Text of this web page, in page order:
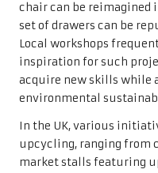
chair can be reimagined
set of drawers can be
Local workshops
inspiration for such
acquire new skills
environmental
In the UK, various
upcycling, ranging from
market stalls featuring